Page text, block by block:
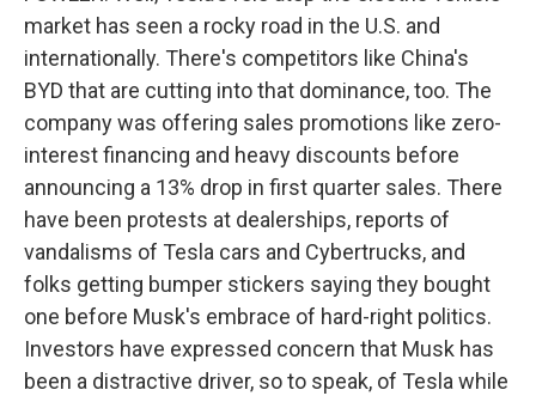
market has seen a rocky road in the U.S. and
internationally. There's competitors like China's
BYD that are cutting into that dominance, too. The
company was offering sales promotions like zero-
interest financing and heavy discounts before
announcing a 13% drop in first quarter sales. There
have been protests at dealerships, reports of
vandalisms of Tesla cars and Cybertrucks, and
folks getting bumper stickers saying they bought
one before Musk's embrace of hard-right politics.
Investors have expressed concern that Musk has
been a distractive driver, so to speak, of Tesla while